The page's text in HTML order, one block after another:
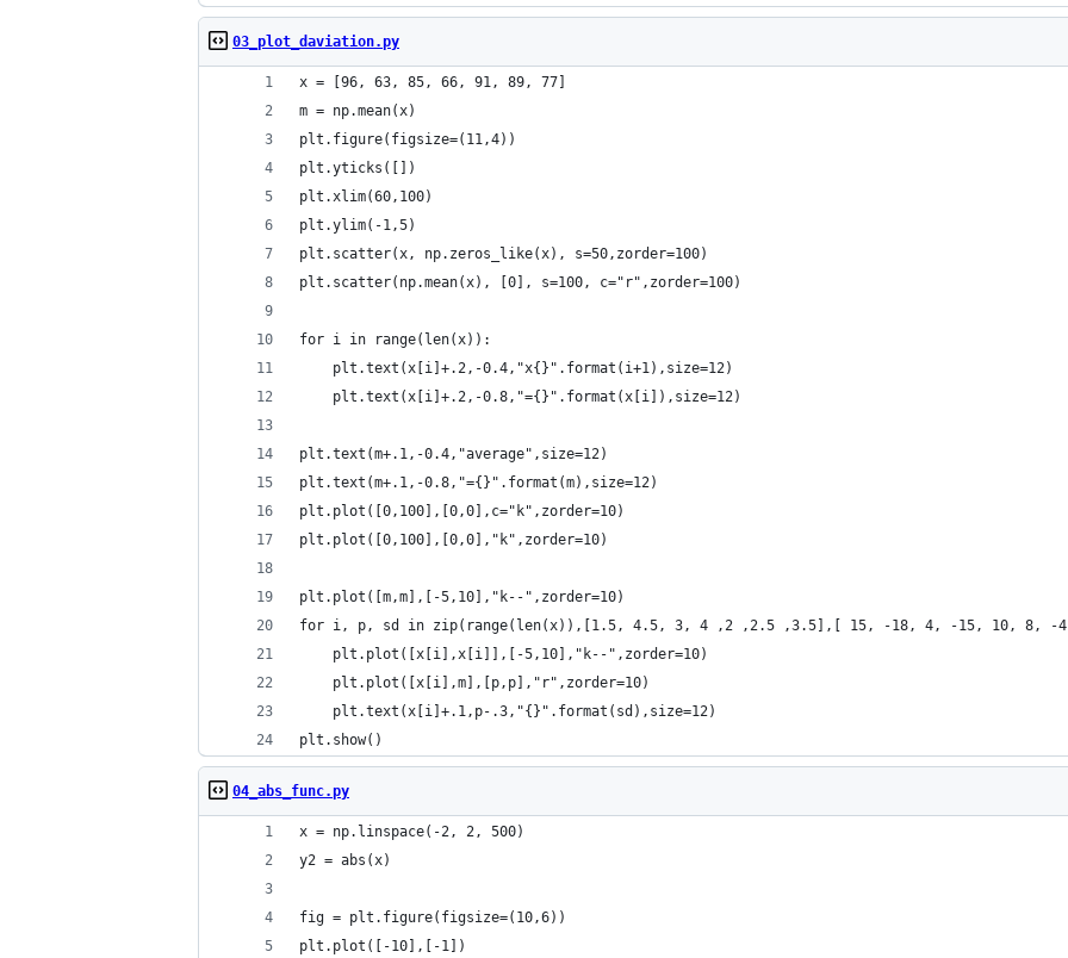
03_plot_daviation.py
x = [96, 63, 85, 66, 91, 89, 77]
m = np.mean(x)
plt.figure(figsize=(11,4))
plt.yticks([])
plt.xlim(60,100)
plt.ylim(-1,5)
plt.scatter(x, np.zeros_like(x), s=50,zorder=100)
plt.scatter(np.mean(x), [0], s=100, c="r",zorder=100)
for i in range(len(x)):
    plt.text(x[i]+.2,-0.4,"x{}".format(i+1),size=12)
    plt.text(x[i]+.2,-0.8,"={}".format(x[i]),size=12)
plt.text(m+.1,-0.4,"average",size=12)
plt.text(m+.1,-0.8,"={}".format(m),size=12)
plt.plot([0,100],[0,0],c="k",zorder=10)
plt.plot([0,100],[0,0],"k",zorder=10)
plt.plot([m,m],[-5,10],"k--",zorder=10)
for i, p, sd in zip(range(len(x)),[1.5, 4.5, 3, 4 ,2 ,2.5 ,3.5],[ 15, -18, 4, -15, 10, 8, -
    plt.plot([x[i],x[i]],[-5,10],"k--",zorder=10)
    plt.plot([x[i],m],[p,p],"r",zorder=10)
    plt.text(x[i]+.1,p-.3,"{}".format(sd),size=12)
plt.show()
04_abs_func.py
x = np.linspace(-2, 2, 500)
y2 = abs(x)
fig = plt.figure(figsize=(10,6))
plt.plot([-10],[-1])